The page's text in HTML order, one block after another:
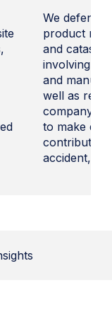
We
product
and
involving
and
well as
company
to make
contributed
accident,